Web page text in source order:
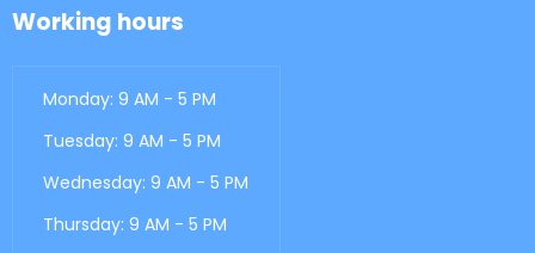
Working hours
Monday: 9 AM - 5 PM
Tuesday: 9 AM - 5 PM
Wednesday: 9 AM - 5 PM
Thursday: 9 AM - 5 PM